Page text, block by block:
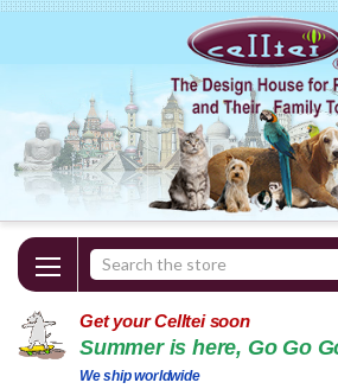
Search
Keyword:
Get your Celltei soon
Summer is here, Go Go
We ship worldwide